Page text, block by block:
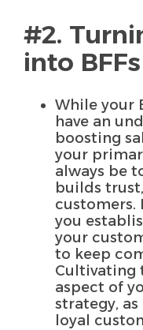
#2.
into BFFs
While your
have an
boosting
your
always be
builds
customers.
you
your
to keep
Cultivating
aspect of
strategy,
loyal